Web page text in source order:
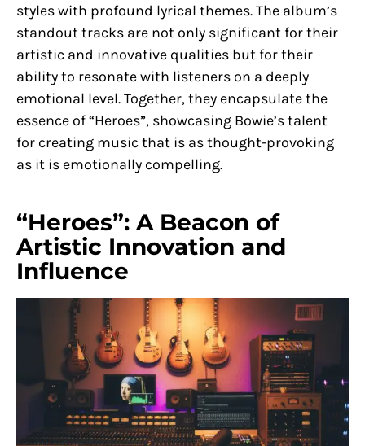
styles with profound lyrical themes. The album’s
standout tracks are not only significant for their
artistic and innovative qualities but for their
ability to resonate with listeners on a deeply
emotional level. Together, they encapsulate the
essence of “Heroes”, showcasing Bowie’s talent
for creating music that is as thought-provoking
as it is emotionally compelling.
“Heroes”: A Beacon of
Artistic Innovation and
Influence